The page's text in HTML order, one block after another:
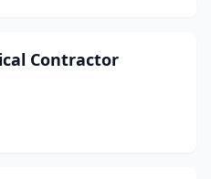
Contractor